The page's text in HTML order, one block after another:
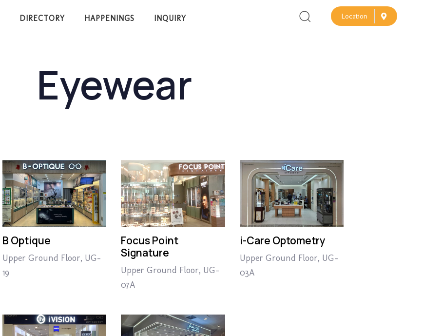
DIRECTORY HAPPENINGS INQUIRY Location
Eyewear
B Optique
Upper Ground Floor, UG-
19
Focus Point
Signature
Upper Ground Floor, UG-
07A
i-Care Optometry
Upper Ground Floor, UG-
03A